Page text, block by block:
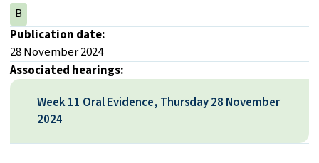
B
Publication date:
28 November 2024
Associated hearings:
Week 11 Oral Evidence, Thursday 28 November
2024